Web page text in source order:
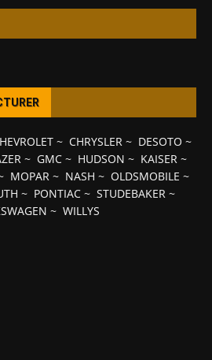
~ CHRYSLER~ DESOTO ~
~ GMC~ HUDSON ~ KAISER~
MOPAR ~ NASH ~ OLDSMOBILE ~
~ PONTIAC ~ STUDEBAKER ~
~ WILLYS